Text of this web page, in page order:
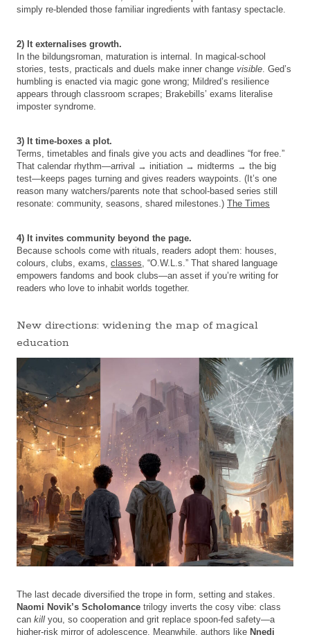
simply re-blended those familiar ingredients with fantasy spectacle.
2) It externalises growth.
In the bildungsroman, maturation is internal. In magical-school
stories, tests, practicals and duels make inner change visible . Ged’s
humbling is enacted via magic gone wrong; Mildred’s resilience
appears through classroom scrapes; Brakebills’ exams literalise
imposter syndrome.
3) It time-boxes a plot.
Terms, timetables and finals give you acts and deadlines “for free.”
That calendar rhythm—arrival → initiation → midterms → the big
test—keeps pages turning and gives readers waypoints. (It’s one
reason many watchers/parents note that school-based series still
resonate: community, seasons, shared milestones.) The Times
4) It invites community beyond the page.
Because schools come with rituals, readers adopt them: houses,
colours, clubs, exams, classes , “O.W.L.s.” That shared language
empowers fandoms and book clubs—an asset if you’re writing for
readers who love to inhabit worlds together.
New directions: widening the map of magical
education
The last decade diversified the trope in form, setting and stakes.
Naomi Novik’s Scholomance trilogy inverts the cosy vibe: class
can kill you, so cooperation and grit replace spoon-fed safety—a
higher-risk mirror of adolescence. Meanwhile, authors like Nnedi